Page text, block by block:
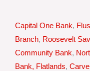
Capital One Bank,
Branch, Roosevelt
Community Bank,
Bank, Flatlands,